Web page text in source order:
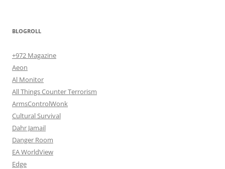
BLOGROLL
+972 Magazine
Aeon
Al Monitor
All Things Counter Terrorism
ArmsControlWonk
Cultural Survival
Dahr Jamail
Danger Room
EA WorldView
Edge